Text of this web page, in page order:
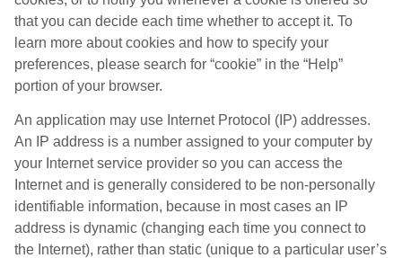
that you can decide each time whether to accept it. To
learn more about cookies and how to specify your
preferences, please search for “cookie” in the “Help”
portion of your browser.
An application may use Internet Protocol (IP) addresses.
An IP address is a number assigned to your computer by
your Internet service provider so you can access the
Internet and is generally considered to be non-personally
identifiable information, because in most cases an IP
address is dynamic (changing each time you connect to
the Internet), rather than static (unique to a particular user’s